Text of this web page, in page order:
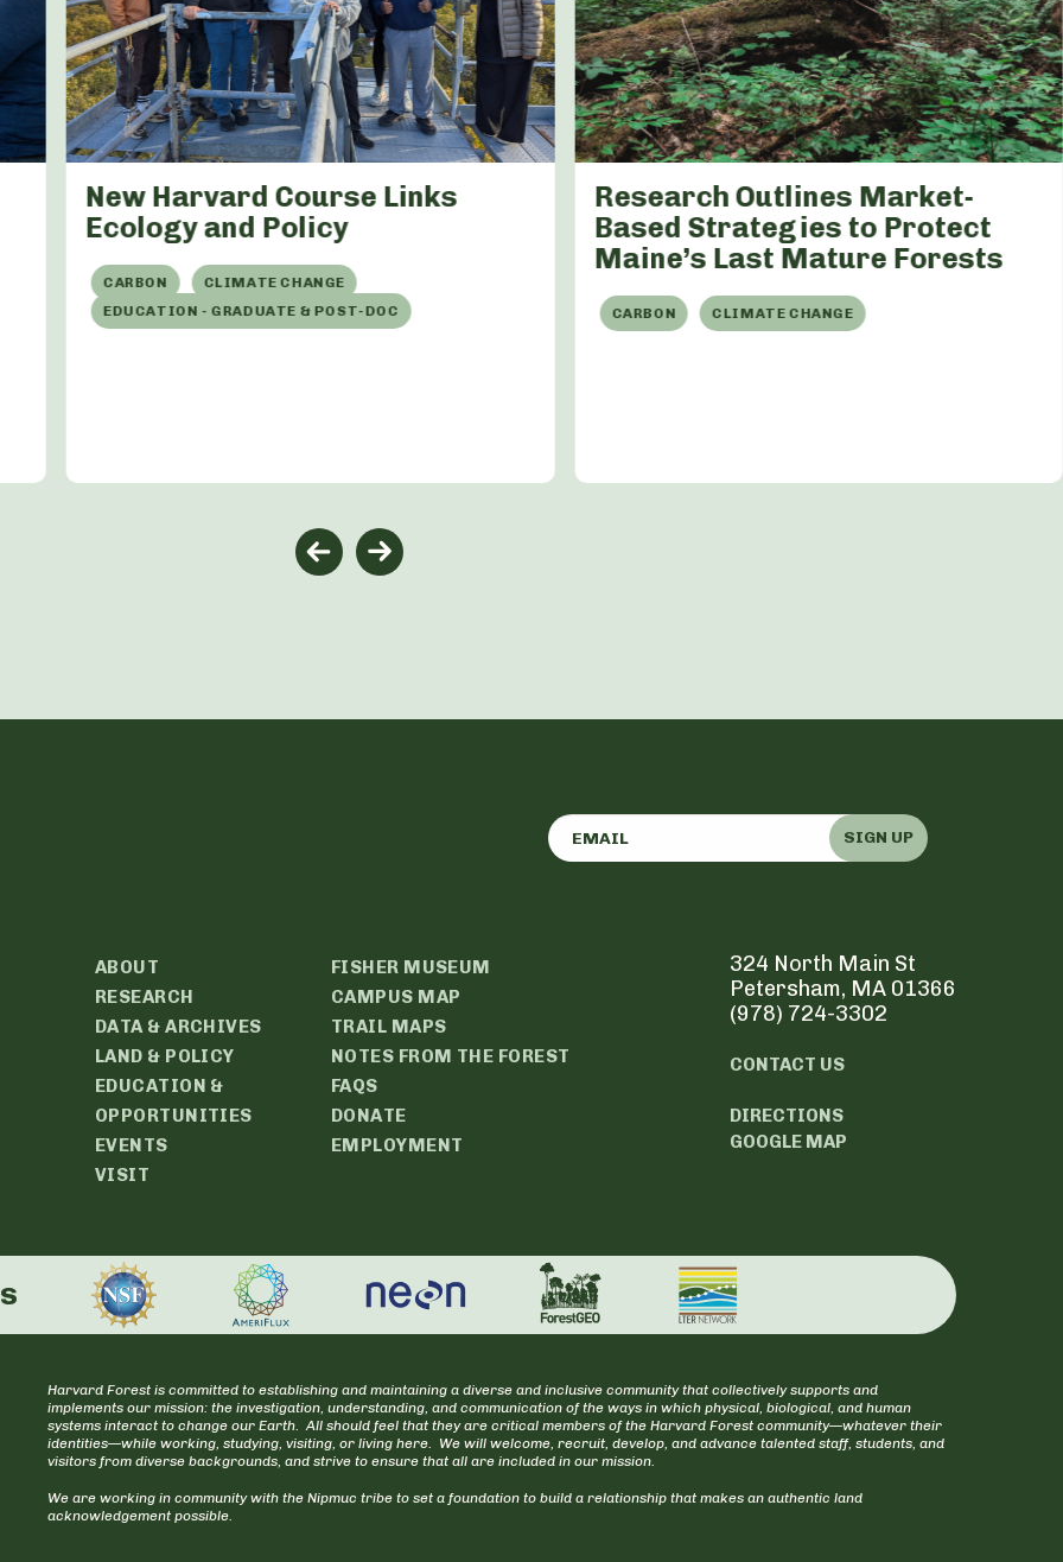
New Harvard Course Links
Ecology and Policy
CARBON
CLIMATE CHANGE
EDUCATION - GRADUATE & POST-DOC
Research Outlines Market-
Based Strategies to Protect
Maine’s Last Mature Forests
CARBON CLIMATE CHANGE
SIGN UP
ABOUT
RESEARCH
DATA & ARCHIVES
LAND & POLICY
EDUCATION &
OPPORTUNITIES
EVENTS
VISIT
FISHER MUSEUM
CAMPUS MAP
TRAIL MAPS
NOTES FROM THE FOREST
FAQS
DONATE
EMPLOYMENT
324 North Main St
Petersham, MA 01366
(978) 724-3302
CONTACT US
DIRECTIONS
GOOGLE MAP
Harvard Forest is committed to establishing and maintaining a diverse and inclusive community that collectively supports and
implements our mission: the investigation, understanding, and communication of the ways in which physical, biological, and human
systems interact to change our Earth. All should feel that they are critical members of the Harvard Forest community—whatever their
identities—while working, studying, visiting, or living here. We will welcome, recruit, develop, and advance talented staff, students, and
visitors from diverse backgrounds, and strive to ensure that all are included in our mission.
We are working in community with the Nipmuc tribe to set a foundation to build a relationship that makes an authentic land
acknowledgement possible.